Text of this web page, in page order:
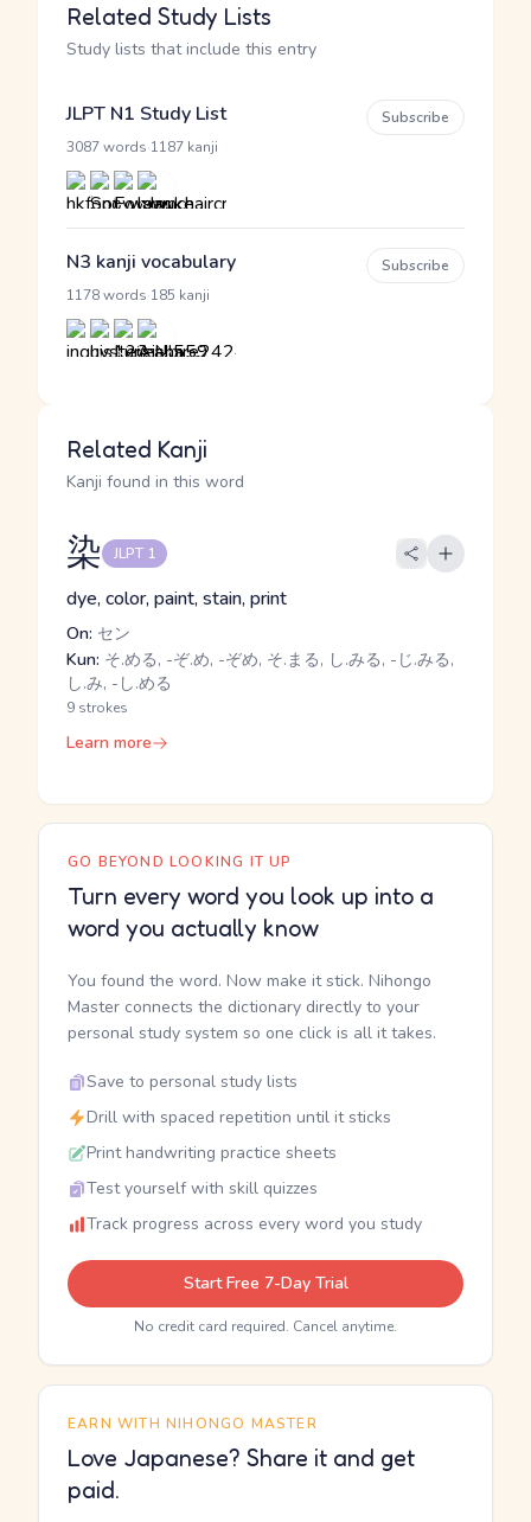
Related Study Lists
Study lists that include this entry
JLPT N1 Study List
3087 words 1187 kanji
Subscribe
N3 kanji vocabulary
1178 words 185 kanji
Subscribe
Related Kanji
Kanji found in this word
染 JLPT 1
dye, color, paint, stain, print
On: セン
Kun: そ.める, -ぞ.め, -ぞめ, そ.まる, し.みる, -じ.みる,
し.み, -し.める
9 strokes
Learn more
GO BEYOND LOOKING IT UP
Turn every word you look up into a
word you actually know
You found the word. Now make it stick. Nihongo
Master connects the dictionary directly to your
personal study system so one click is all it takes.
Save to personal study lists
Drill with spaced repetition until it sticks
Print handwriting practice sheets
Test yourself with skill quizzes
Track progress across every word you study
Start Free 7-Day Trial
No credit card required. Cancel anytime.
EARN WITH NIHONGO MASTER
Love Japanese? Share it and get
paid.